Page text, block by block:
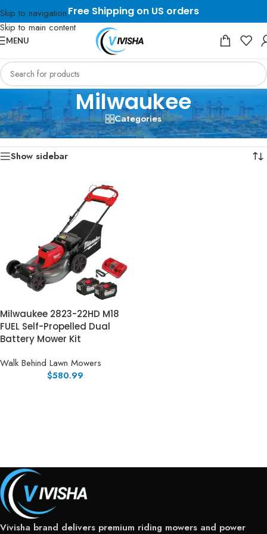
Skip to navigation
Skip to main content
Free Shipping on US orders
MENU
Milwaukee
Categories
Home/Milwaukee
Showing the single result
Show sidebar
Milwaukee 2823-22HD M18
FUEL Self-Propelled Dual
Battery Mower Kit
Walk Behind Lawn Mowers
$580.99
Vivisha brand delivers premium riding mowers and power